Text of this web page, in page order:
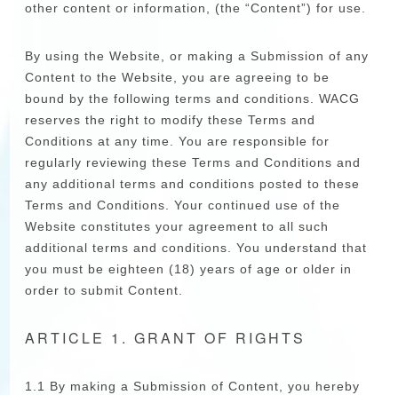
other content or information, (the “Content”) for use.
By using the Website, or making a Submission of any
Content to the Website, you are agreeing to be
bound by the following terms and conditions. WACG
reserves the right to modify these Terms and
Conditions at any time. You are responsible for
regularly reviewing these Terms and Conditions and
any additional terms and conditions posted to these
Terms and Conditions. Your continued use of the
Website constitutes your agreement to all such
additional terms and conditions. You understand that
you must be eighteen (18) years of age or older in
order to submit Content.
ARTICLE 1. GRANT OF RIGHTS
1.1 By making a Submission of Content, you hereby